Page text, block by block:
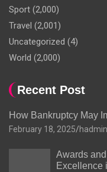
Sport (2,000)
Travel (2,001)
Uncategorized (4)
World (2,000)
Recent Post
How Bankruptcy May
February 18, 2025 hadmin
Awards
Excellence